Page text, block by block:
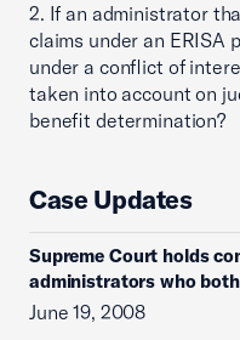
2. If an administrator
claims under an ERISA
under a conflict of
taken into account on
benefit determination?
Case Updates
Supreme Court holds
administrators who
June 19, 2008